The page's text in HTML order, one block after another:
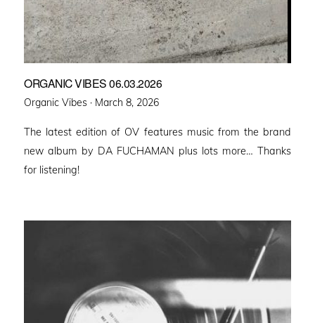
ORGANIC VIBES 06.03.2026
Organic Vibes · Posted
March 8, 2026
The latest edition of OV features music from the brand
new album by DA FUCHAMAN plus lots more… Thanks
for listening!